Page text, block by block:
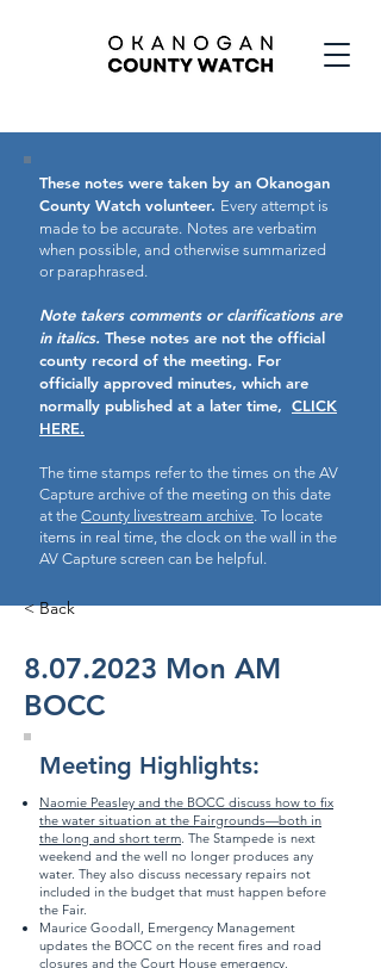
These notes were taken by an Okanogan
County Watch volunteer. Every attempt is
made to be accurate. Notes are verbatim
when possible, and otherwise summarized
or paraphrased.
Note takers comments or clarifications are
in italics. These notes are not the official
county record of the meeting. For
officially approved minutes, which are
normally published at a later time, CLICK
HERE.
The time stamps refer to the times on the AV
Capture archive of the meeting on this date
at the County livestream archive. To locate
items in real time, the clock on the wall in the
AV Capture screen can be helpful.
< Back
8.07.2023 Mon AM
BOCC
Meeting Highlights:
Naomie Peasley and the BOCC discuss how to fix
the water situation at the Fairgrounds—both in
the long and short term. The Stampede is next
weekend and the well no longer produces any
water. They also discuss necessary repairs not
included in the budget that must happen before
the Fair.
Maurice Goodall, Emergency Management
updates the BOCC on the recent fires and road
closures and the Court House emergency.